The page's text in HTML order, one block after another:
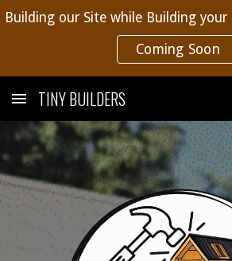
Skip to main content
Coming Soon
TINY BUILDERS